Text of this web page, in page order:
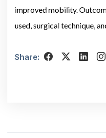
improved mobility.
used, surgical technique,
Share: